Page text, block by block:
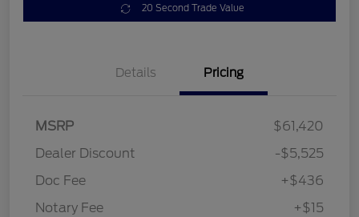
20 Second Trade Value
Details Pricing
MSRP
$61,420
Dealer Discount
-$5,525
Doc Fee
+$436
Notary Fee
+$15